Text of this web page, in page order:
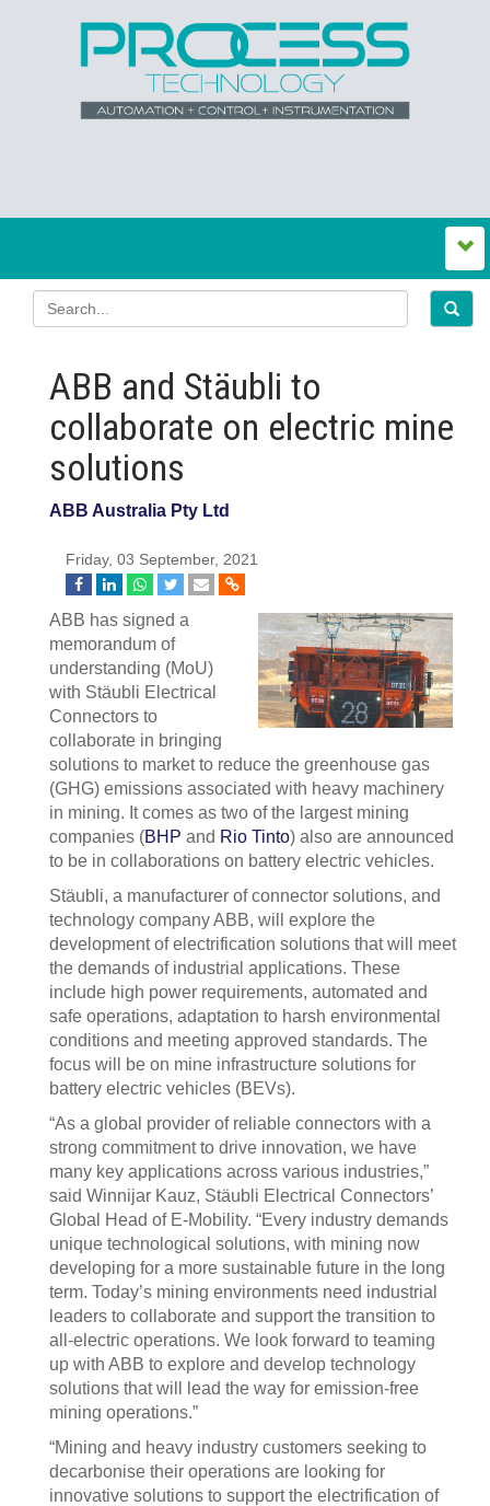
ABB and Stäubli to
collaborate on electric mine
solutions
ABB Australia Pty Ltd
Friday, 03 September, 2021
ABB has signed a
memorandum of
understanding (MoU)
with Stäubli Electrical
Connectors to
collaborate in bringing
solutions to market to reduce the greenhouse gas
(GHG) emissions associated with heavy machinery
in mining. It comes as two of the largest mining
companies (BHP and Rio Tinto) also are announced
to be in collaborations on battery electric vehicles.
Stäubli, a manufacturer of connector solutions, and
technology company ABB, will explore the
development of electrification solutions that will meet
the demands of industrial applications. These
include high power requirements, automated and
safe operations, adaptation to harsh environmental
conditions and meeting approved standards. The
focus will be on mine infrastructure solutions for
battery electric vehicles (BEVs).
“As a global provider of reliable connectors with a
strong commitment to drive innovation, we have
many key applications across various industries,”
said Winnijar Kauz, Stäubli Electrical Connectors’
Global Head of E-Mobility. “Every industry demands
unique technological solutions, with mining now
developing for a more sustainable future in the long
term. Today’s mining environments need industrial
leaders to collaborate and support the transition to
all-electric operations. We look forward to teaming
up with ABB to explore and develop technology
solutions that will lead the way for emission-free
mining operations.”
“Mining and heavy industry customers seeking to
decarbonise their operations are looking for
innovative solutions to support the electrification of